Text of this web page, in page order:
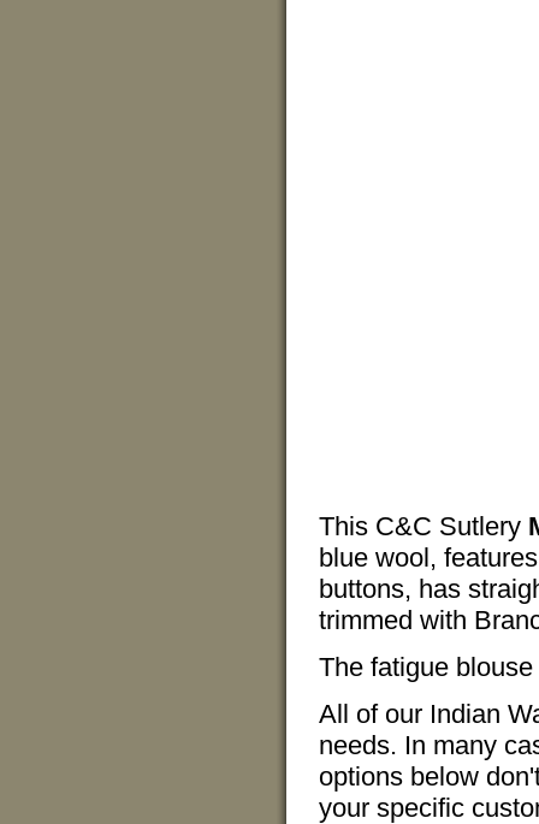
This C&C Sutlery
blue wool,
buttons, has
trimmed with
The fatigue
All of our Indian
needs. In many
options below
your specific